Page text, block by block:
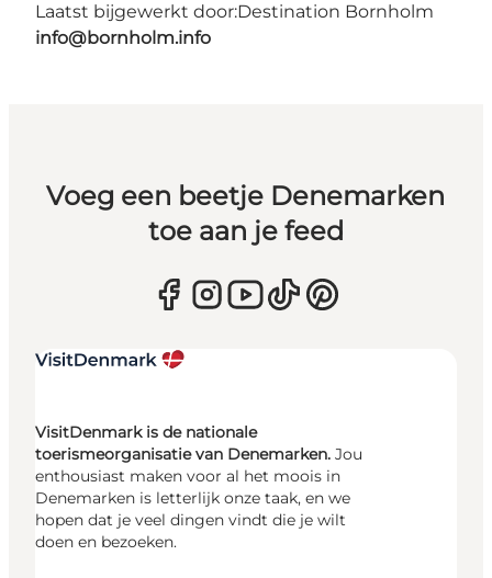
Laatst bijgewerkt door:Destination Bornholm
info@bornholm.info
Voeg een beetje Denemarken
toe aan je feed
VisitDenmark is de nationale
toerismeorganisatie van Denemarken. Jou
enthousiast maken voor al het moois in
Denemarken is letterlijk onze taak, en we
hopen dat je veel dingen vindt die je wilt
doen en bezoeken.